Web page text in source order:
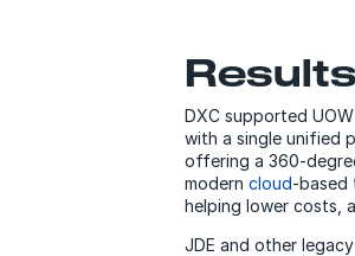
DXC supported
with a single unified
offering a 360-
modern cloud-based
helping lower costs,
JDE and other